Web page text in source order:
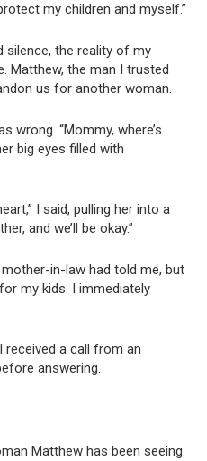
my children and myself.”
silence, the reality of my
Matthew, the man I trusted
us for another woman.
wrong. “Mommy, where’s
big eyes filled with
I said, pulling her into a
and we’ll be okay.”
in-law had told me, but
my kids. I immediately
a call from an
answering.
Matthew has been seeing.